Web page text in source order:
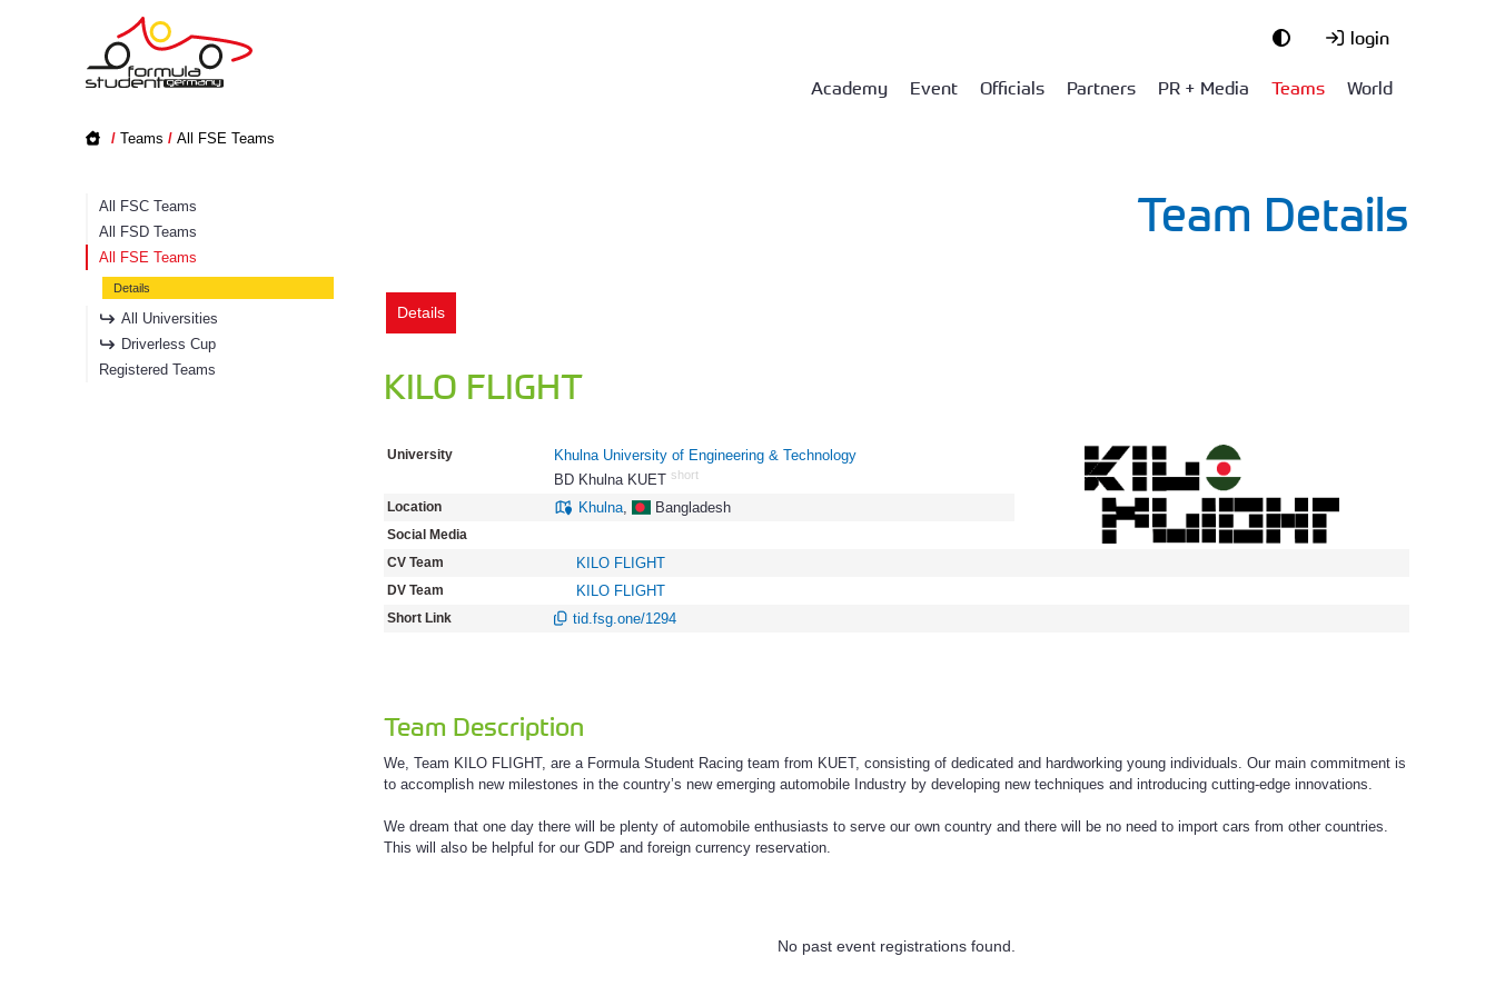
login
Academy Event Officials Partners PR + Media Teams World
/ Teams / All FSE Teams
All FSC Teams
All FSD Teams
All FSE Teams
Details
All Universities
Driverless Cup
Registered Teams
Team Details
Details
KILO FLIGHT
University
Khulna University of Engineering & Technology
BD Khulna KUET short
Location Khulna, Bangladesh
Social Media
CV Team
KILO FLIGHT
DV Team KILO FLIGHT
Short Link tid.fsg.one/1294
Team Description
We, Team KILO FLIGHT, are a Formula Student Racing team from KUET, consisting of dedicated and hardworking young individuals. Our main commitment is
to accomplish new milestones in the country’s new emerging automobile Industry by developing new techniques and introducing cutting-edge innovations.
We dream that one day there will be plenty of automobile enthusiasts to serve our own country and there will be no need to import cars from other countries.
This will also be helpful for our GDP and foreign currency reservation.
No past event registrations found.